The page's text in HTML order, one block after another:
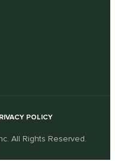
POLICY
All Rights Reserved.